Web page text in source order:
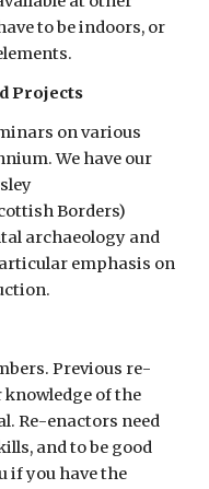
to be indoors, or
Projects
on various
We have our
Borders)
archaeology and
emphasis on
Previous re-
of the
Re-enactors need
and to be good
if you have the